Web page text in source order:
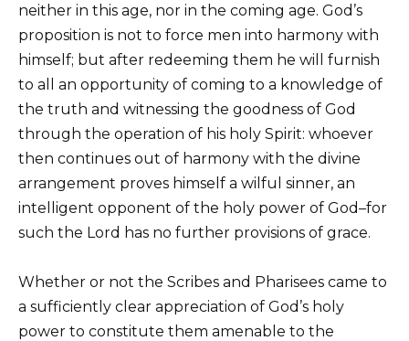
neither in this age, nor in the coming age. God’s
proposition is not to force men into harmony with
himself; but after redeeming them he will furnish
to all an opportunity of coming to a knowledge of
the truth and witnessing the goodness of God
through the operation of his holy Spirit: whoever
then continues out of harmony with the divine
arrangement proves himself a wilful sinner, an
intelligent opponent of the holy power of God–for
such the Lord has no further provisions of grace.
Whether or not the Scribes and Pharisees came to
a sufficiently clear appreciation of God’s holy
power to constitute them amenable to the